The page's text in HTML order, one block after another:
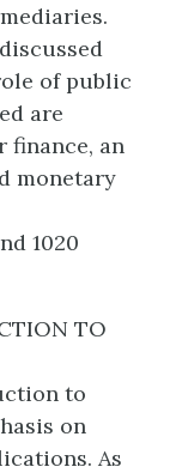
of public
are
finance, an
monetary
1020
TO
to
on
As